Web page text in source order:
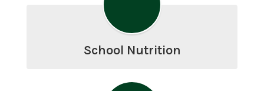
School Nutrition